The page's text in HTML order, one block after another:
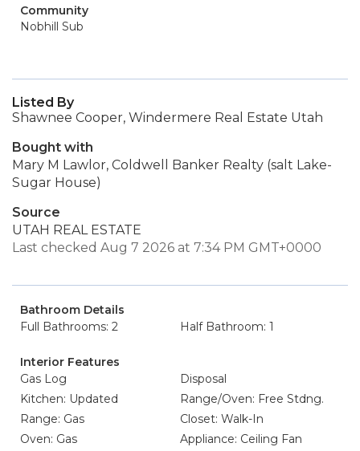
Community
Nobhill Sub
Listed By
Shawnee Cooper, Windermere Real Estate Utah
Bought with
Mary M Lawlor, Coldwell Banker Realty (salt Lake-
Sugar House)
Source
UTAH REAL ESTATE
Last checked Aug 7 2026 at 7:34 PM GMT+0000
Bathroom Details
Full Bathrooms: 2
Half Bathroom: 1
Interior Features
Gas Log
Disposal
Kitchen: Updated
Range/Oven: Free Stdng.
Range: Gas
Closet: Walk-In
Oven: Gas
Appliance: Ceiling Fan